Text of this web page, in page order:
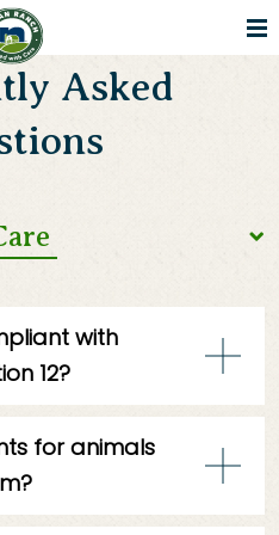
Asked
with
12?
compliant with
12 (The Farm
and
for animals